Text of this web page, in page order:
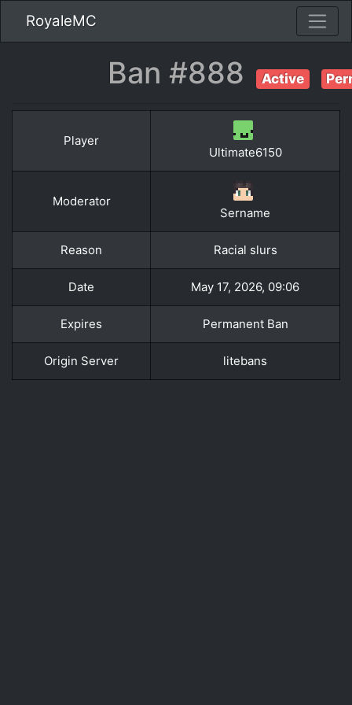
RoyaleMC
Ban #888 Active
Player
Ultimate6150
Moderator
Sername
Reason Racial slurs
Date May 17, 2026, 09:06
Expires Permanent Ban
Origin Server litebans